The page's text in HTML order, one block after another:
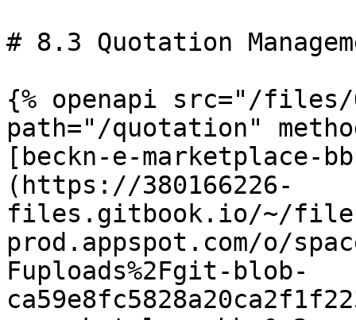
# 8.3 Quotation
{% openapi src="/files/
path="/quotation"
[beckn-e-marketplace-
(https://380166226-
files.gitbook.io/~/
prod.appspot.com/o/
Fuploads%2Fgit-blob-